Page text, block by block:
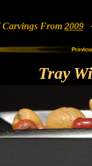
From 2009•
Tray